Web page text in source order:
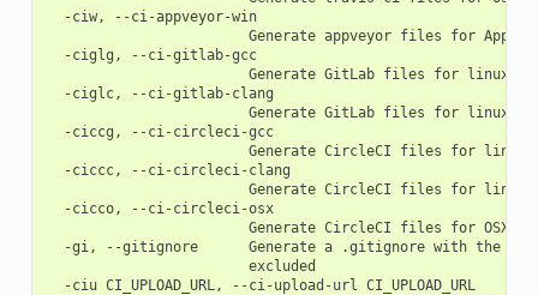
  -ciw, --ci-appveyor-win
Generate appveyor files for
  -ciglg, --ci-gitlab-gcc
Generate GitLab files for linux
  -ciglc, --ci-gitlab-clang
Generate GitLab files for linux
  -ciccg, --ci-circleci-gcc
Generate CircleCI files for linux
  -ciccc, --ci-circleci-clang
Generate CircleCI files for linux
  -cicco, --ci-circleci-osx
Generate CircleCI files for OSX
-gi, --gitignore      Generate a .gitignore with the
                        excluded
  -ciu CI_UPLOAD_URL, --ci-upload-url CI_UPLOAD_URL